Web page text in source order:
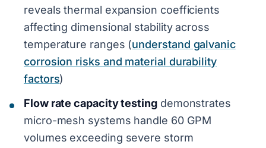
reveals thermal expansion coefficients
affecting dimensional stability across
temperature ranges (understand galvanic
corrosion risks and material durability
factors)
Flow rate capacity testingdemonstrates
micro-mesh systems handle 60 GPM
volumes exceeding severe storm